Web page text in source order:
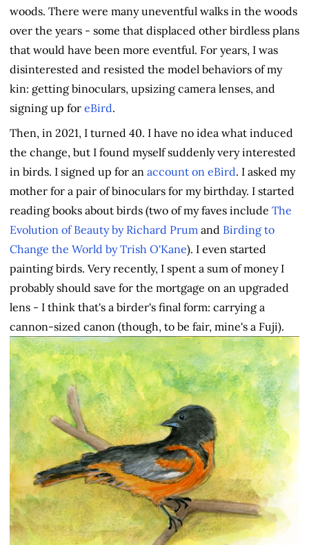
woods. There were many uneventful walks in the woods
over the years - some that displaced other birdless plans
that would have been more eventful. For years, I was
disinterested and resisted the model behaviors of my
kin: getting binoculars, upsizing camera lenses, and
signing up for eBird.
Then, in 2021, I turned 40. I have no idea what induced
the change, but I found myself suddenly very interested
in birds. I signed up for an account on eBird. I asked my
mother for a pair of binoculars for my birthday. I started
reading books about birds (two of my faves include The
Evolution of Beauty by Richard Prum and Birding to
Change the World by Trish O'Kane). I even started
painting birds. Very recently, I spent a sum of money I
probably should save for the mortgage on an upgraded
lens - I think that's a birder's final form: carrying a
cannon-sized canon (though, to be fair, mine's a Fuji).